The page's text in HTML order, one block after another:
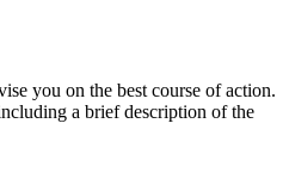
you on the best course of action.
a brief description of the